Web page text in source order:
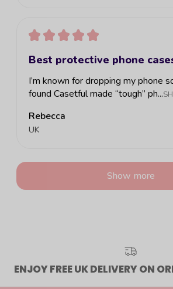
★ ★ ★ ★ ★
Best protective phone
I’m known for dropping my phone
found Casetful made “tough” ph...
Rebecca
UK
Show more
ENJOY FREE UK DELIVERY ON